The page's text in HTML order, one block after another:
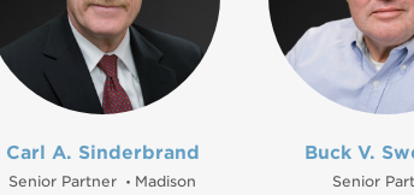
Carl A. Sinderbrand
Senior Partner • Madison
Buck V.
Senior